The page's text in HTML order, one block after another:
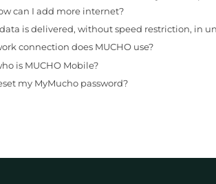
can I add more internet?
is delivered, without speed restriction, in
connection does MUCHO use?
is MUCHO Mobile?
my MyMucho password?